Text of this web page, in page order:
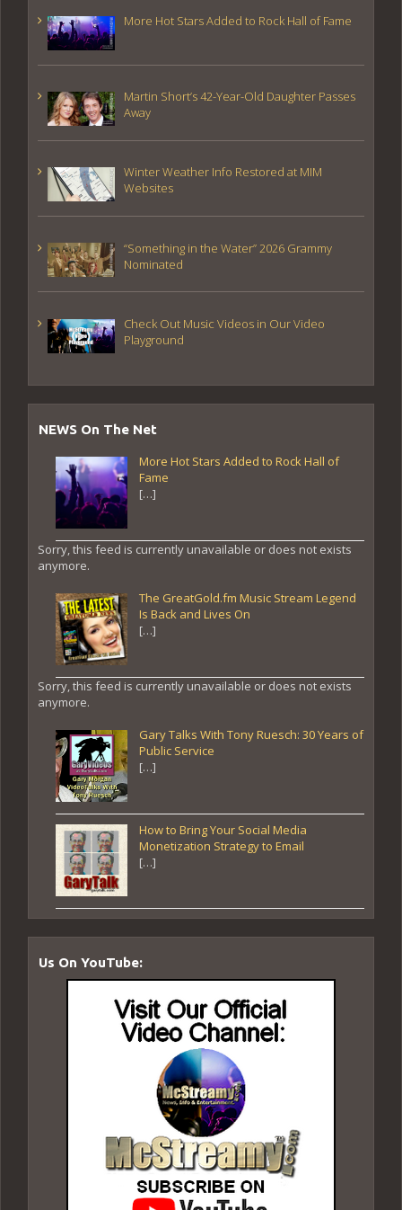
More Hot Stars Added to Rock Hall of Fame
Martin Short’s 42-Year-Old Daughter Passes
Away
Winter Weather Info Restored at MIM
Websites
“Something in the Water” 2026 Grammy
Nominated
Check Out Music Videos in Our Video
Playground
NEWS On The Net
More Hot Stars Added to Rock Hall of
Fame
[…]
Sorry, this feed is currently unavailable or does not exists
anymore.
The GreatGold.fm Music Stream Legend
Is Back and Lives On
[…]
Sorry, this feed is currently unavailable or does not exists
anymore.
Gary Talks With Tony Ruesch: 30 Years of
Public Service
[…]
How to Bring Your Social Media
Monetization Strategy to Email
[…]
Us On YouTube: